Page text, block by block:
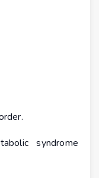
syndrome